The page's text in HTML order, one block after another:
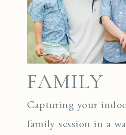
FAMILY
Capturing your
family session in a